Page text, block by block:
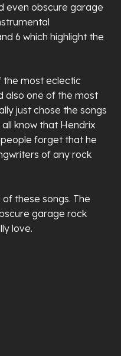
even obscure garage
6 which highlight the
the most eclectic
also one of the most
just chose the songs
all know that Hendrix
forget that he
of any rock
these songs. The
garage rock
love.